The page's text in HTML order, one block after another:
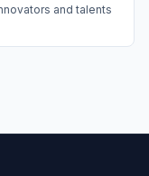
and talents